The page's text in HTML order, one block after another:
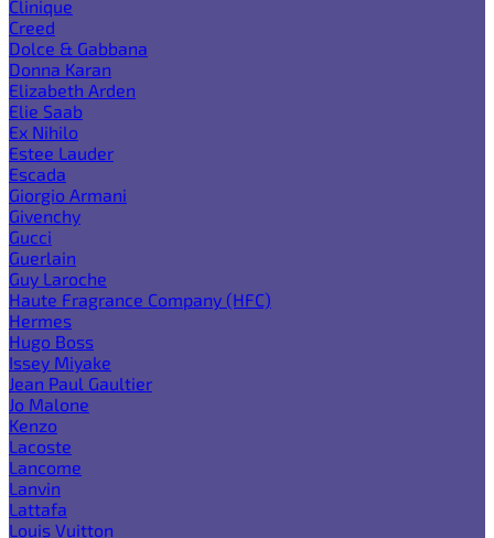
Clinique
Creed
Dolce & Gabbana
Donna Karan
Elizabeth Arden
Elie Saab
Ex Nihilo
Estee Lauder
Escada
Giorgio Armani
Givenchy
Gucci
Guerlain
Guy Laroche
Haute Fragrance Company (HFC)
Hermes
Hugo Boss
Issey Miyake
Jean Paul Gaultier
Jo Malone
Kenzo
Lacoste
Lancome
Lanvin
Lattafa
Louis Vuitton